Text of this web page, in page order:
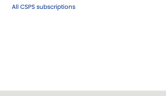
All CSPS subscriptions